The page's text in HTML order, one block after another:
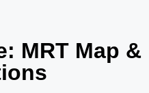
MRT Map &